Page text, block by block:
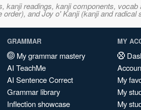
readings, kanji components,
and Joy o' Kanji (kanji and
GRAMMAR
My grammar mastery
AI TeachMe
AI Sentence Correct
Grammar library
Inflection showcase
MY
My
My
My